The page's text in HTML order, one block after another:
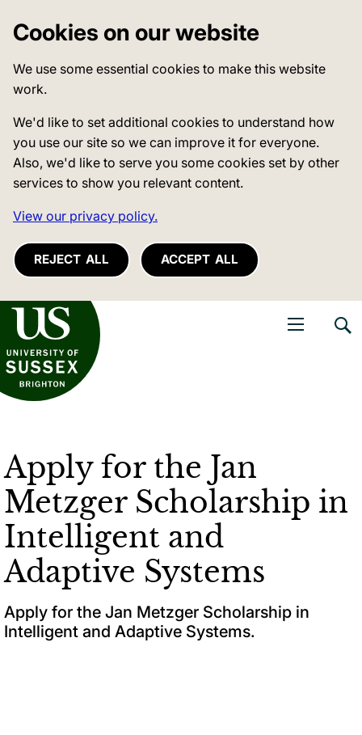
Cookies on our website
We use some essential cookies to make this website
work.
We'd like to set additional cookies to understand how
you use our site so we can improve it for everyone.
Also, we'd like to serve you some cookies set by other
services to show you relevant content.
View our privacy policy.
REJECT ALL ACCEPT ALL
of Sussex
Apply for the Jan
Metzger Scholarship in
Intelligent and
Adaptive Systems
Apply for the Jan Metzger Scholarship in
Intelligent and Adaptive Systems.